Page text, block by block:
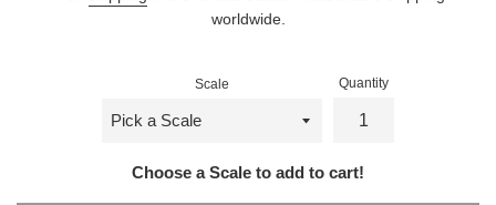
worldwide.
Scale Quantity
Choose a Scale to add to cart!